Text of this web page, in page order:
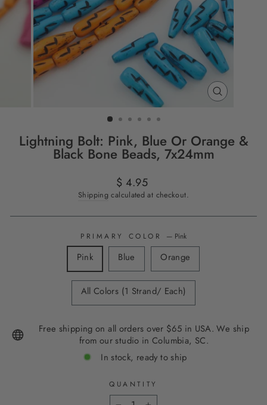
CLOSE
Lightning Bolt: Pink, Blue Or Orange &
Black Bone Beads, 7x24mm
Regular
price
$ 4.95
Shipping calculated at checkout.
PRIMARY COLOR — Pink
Pink Blue Orange
All Colors (1 Strand/ Each)
Free shipping on all orders over $65 in USA. We ship
from our studio in Columbia, SC.
In stock, ready to ship
QUANTITY